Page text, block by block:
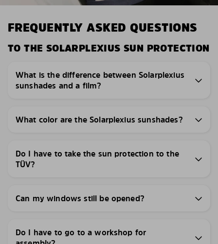
FREQUENTLY ASKED QUESTIONS
TO THE SOLARPLEXIUS SUN PROTECTION
What is the difference between Solarplexius
sunshades and a film?
What color are the Solarplexius sunshades?
Do I have to take the sun protection to the
TÜV?
Can my windows still be opened?
Do I have to go to a workshop for